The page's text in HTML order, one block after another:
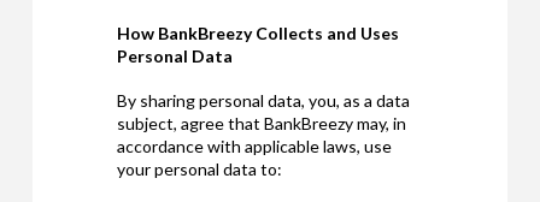
How BankBreezy Collects and Uses
Personal Data
By sharing personal data, you, as a data
subject, agree that BankBreezy may, in
accordance with applicable laws, use
your personal data to: